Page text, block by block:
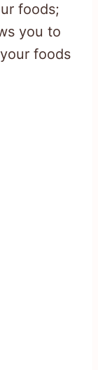
foods;
you to
foods